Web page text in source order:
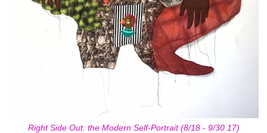
Right Side Out: the Modern Self-Portrait (8/18 - 9/30 17)